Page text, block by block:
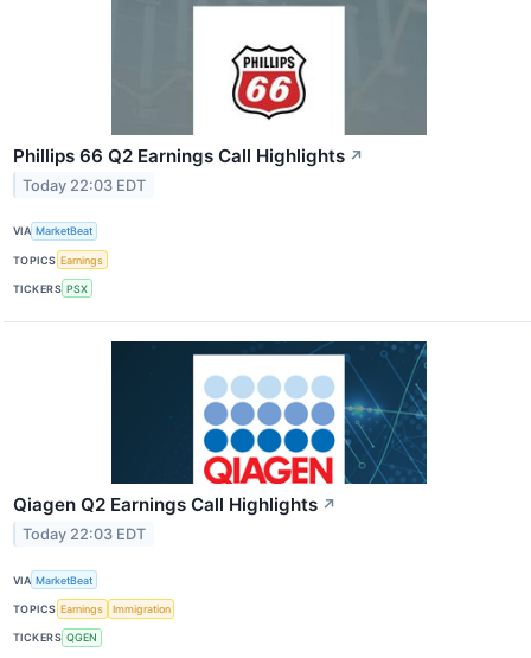
Phillips 66 Q2 Earnings Call Highlights ↗
Today 22:03 EDT
VIA MarketBeat
TOPICS Earnings
TICKERS PSX
Qiagen Q2 Earnings Call Highlights ↗
Today 22:03 EDT
VIA MarketBeat
TOPICS Earnings Immigration
TICKERS QGEN